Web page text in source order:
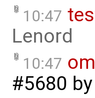
10:47
Lenord
10:47
#5680 by